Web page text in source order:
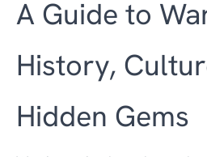
A Guide to
History,
Hidden Gems